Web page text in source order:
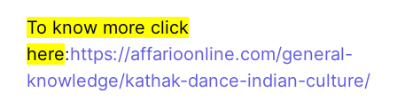
To know more click
here:https://affarioonline.com/general-
knowledge/kathak-dance-indian-culture/